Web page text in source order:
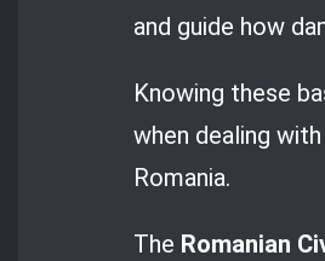
and guide how
Knowing these
when dealing
Romania.
The Romanian